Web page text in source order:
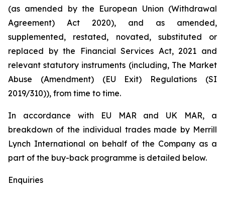
(as amended by the European Union (Withdrawal
Agreement) Act 2020), and as amended,
supplemented, restated, novated, substituted or
replaced by the Financial Services Act, 2021 and
relevant statutory instruments (including, The Market
Abuse (Amendment) (EU Exit) Regulations (SI
2019/310)), from time to time.
In accordance with EU MAR and UK MAR, a
breakdown of the individual trades made by Merrill
Lynch International on behalf of the Company as a
part of the buy-back programme is detailed below.
Enquiries